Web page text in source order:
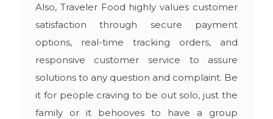
Also, Traveler Food highly values customer
satisfaction through secure payment
options, real-time tracking orders, and
responsive customer service to assure
solutions to any question and complaint. Be
it for people craving to be out solo, just the
family or it behooves to have a group